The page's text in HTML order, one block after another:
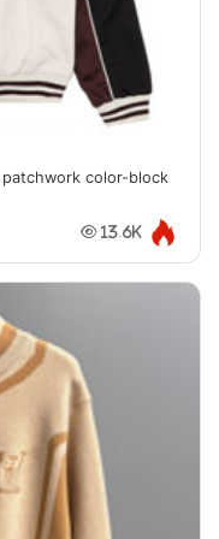
color-block
13.6K